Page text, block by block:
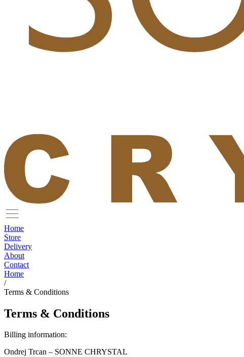
Home
Store
Delivery
About
Contact
Home
/
Terms & Conditions
Terms & Conditions
Billing information:
Ondrej Trcan – SONNE CHRYSTAL